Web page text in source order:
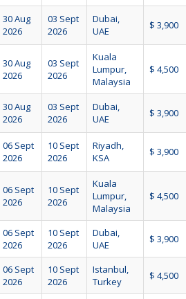
30 Aug
2026
03 Sept
2026
Dubai,
UAE
$ 3,900
30 Aug
2026
03 Sept
2026
Kuala
Lumpur,
Malaysia
$ 4,500
30 Aug
2026
03 Sept
2026
Dubai,
UAE
$ 3,900
06 Sept
2026
10 Sept
2026
Riyadh,
KSA
$ 3,900
06 Sept
2026
10 Sept
2026
Kuala
Lumpur,
Malaysia
$ 4,500
06 Sept
2026
10 Sept
2026
Dubai,
UAE
$ 3,900
06 Sept
2026
10 Sept
2026
Istanbul,
Turkey
$ 4,500